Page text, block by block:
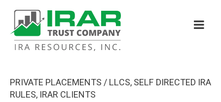
PRIVATE PLACEMENTS / LLCS,SELF DIRECTED IRA
RULES, IRAR CLIENTS